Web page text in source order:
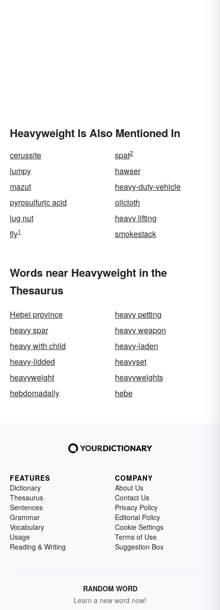
Heavyweight Is Also Mentioned In
cerussite spat2
lumpy
hawser
mazut
heavy-duty-vehicle
pyrosulfuric acid
oilcloth
lug nut
heavy lifting
fly1 smokestack
Words near Heavyweight in the
Thesaurus
Hebei province
heavy petting
heavy spar
heavy weapon
heavy with child
heavy-laden
heavy-lidded
heavyset
heavyweight
heavyweights
hebdomadally
hebe
FEATURES
Dictionary
Thesaurus
Sentences
Grammar
Vocabulary
Usage
Reading & Writing
COMPANY
About Us
Contact Us
Privacy Policy
Editorial Policy
Cookie Settings
Terms of Use
Suggestion Box
RANDOM WORD
Learn a new word now!